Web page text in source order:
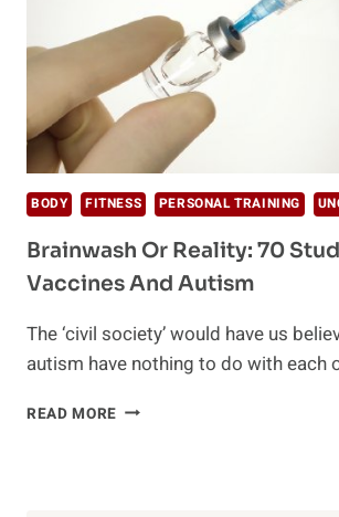
BODY FITNESS PERSONAL TRAINING
Brainwash Or Reality: 70
Vaccines And Autism
The ‘civil society’ would have us
autism have nothing to do with each
READ MORE BRAINWASH